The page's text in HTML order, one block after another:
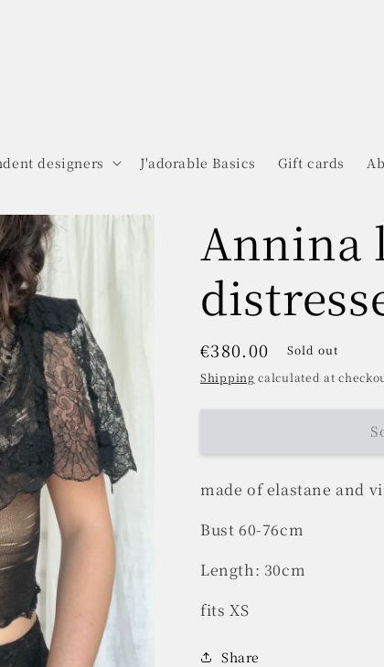
designers J'adorable Basics Gift cards
Annina
Regular
price
€380.00
Sold out
Shipping calculated at
made of elastane and
Bust 60-76cm
Length: 30cm
fits XS
Share